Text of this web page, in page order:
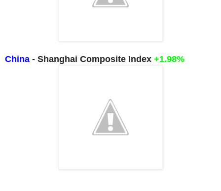
China - Shanghai Composite Index +1.98%